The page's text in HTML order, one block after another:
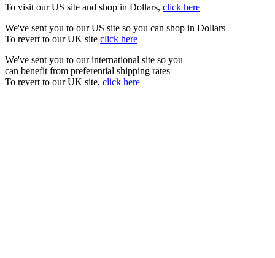
To visit our US site and shop in Dollars, click here
We've sent you to our US site so you can shop in Dollars
To revert to our UK site click here
We've sent you to our international site so you
can benefit from preferential shipping rates
To revert to our UK site, click here